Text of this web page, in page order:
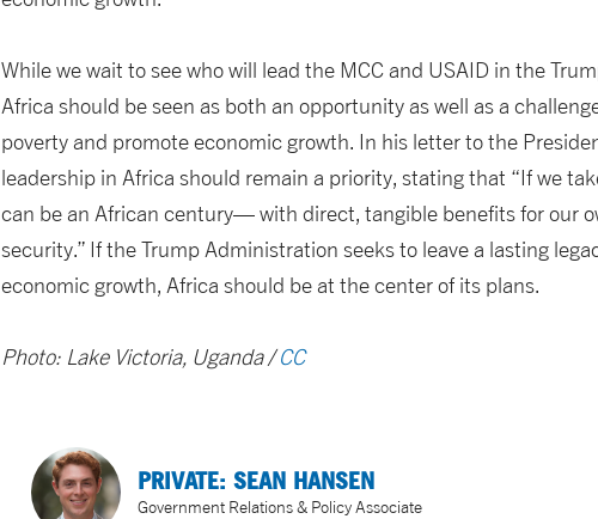
While we wait to see who will lead the MCC and USAID in the
Africa should be seen as both an opportunity as well as a
poverty and promote economic growth. In his letter to the
leadership in Africa should remain a priority, stating that “If we
can be an African century— with direct, tangible benefits for our
security.” If the Trump Administration seeks to leave a lasting
economic growth, Africa should be at the center of its plans.
Photo: Lake Victoria, Uganda /CC
PRIVATE: SEAN HANSEN
Government Relations & Policy Associate